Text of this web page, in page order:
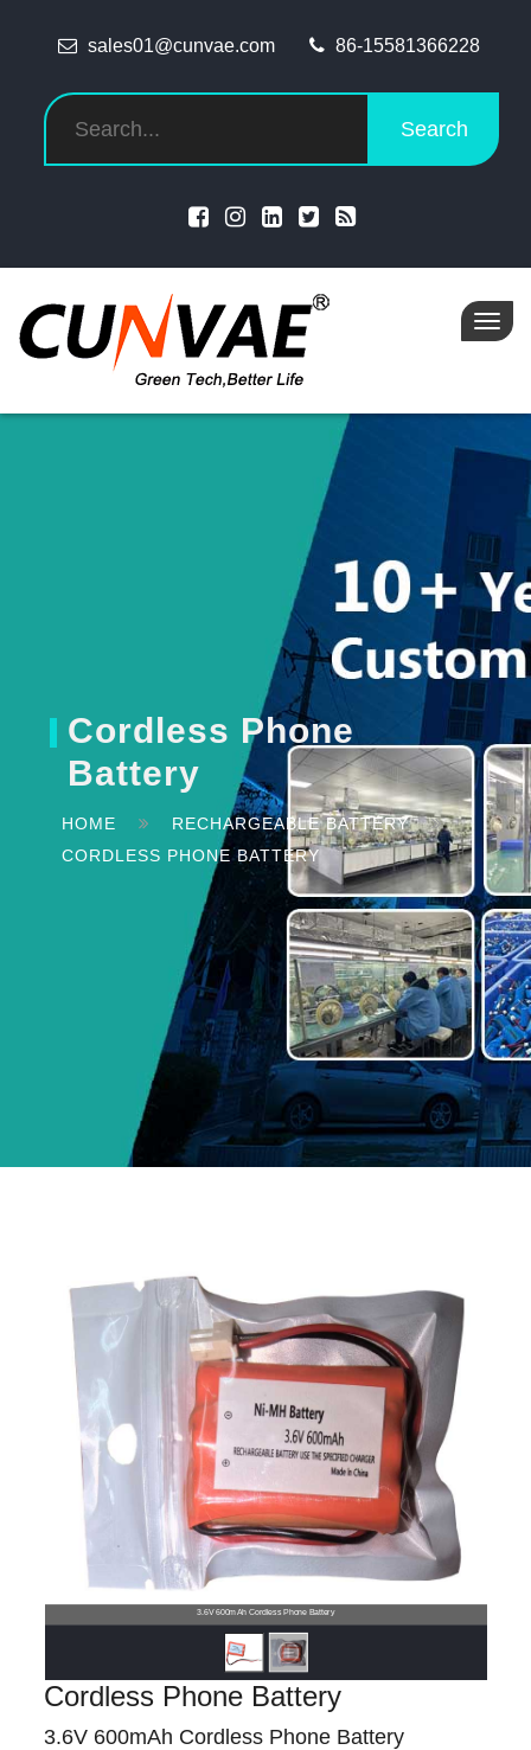
sales01@cunvae.com 86-15581366228
Search
Cordless Phone
Battery
HOME
RECHARGEABLE BATTERY
CORDLESS PHONE BATTERY
3.6V 600mAh Cordless Phone Battery
Cordless Phone Battery
3.6V 600mAh Cordless Phone Battery